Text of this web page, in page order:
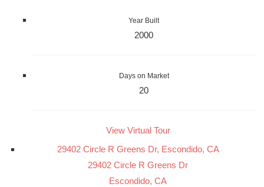
Year Built
2000
Days on Market
20
View Virtual Tour
29402 Circle R Greens Dr, Escondido, CA
29402 Circle R Greens Dr
Escondido, CA